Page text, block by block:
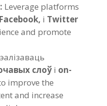
: Leverage platforms
Facebook, і Twitter
and promote
слоў і on-
improve the
and increase